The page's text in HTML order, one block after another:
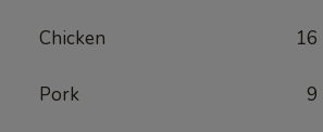
Chicken 16
Pork 9